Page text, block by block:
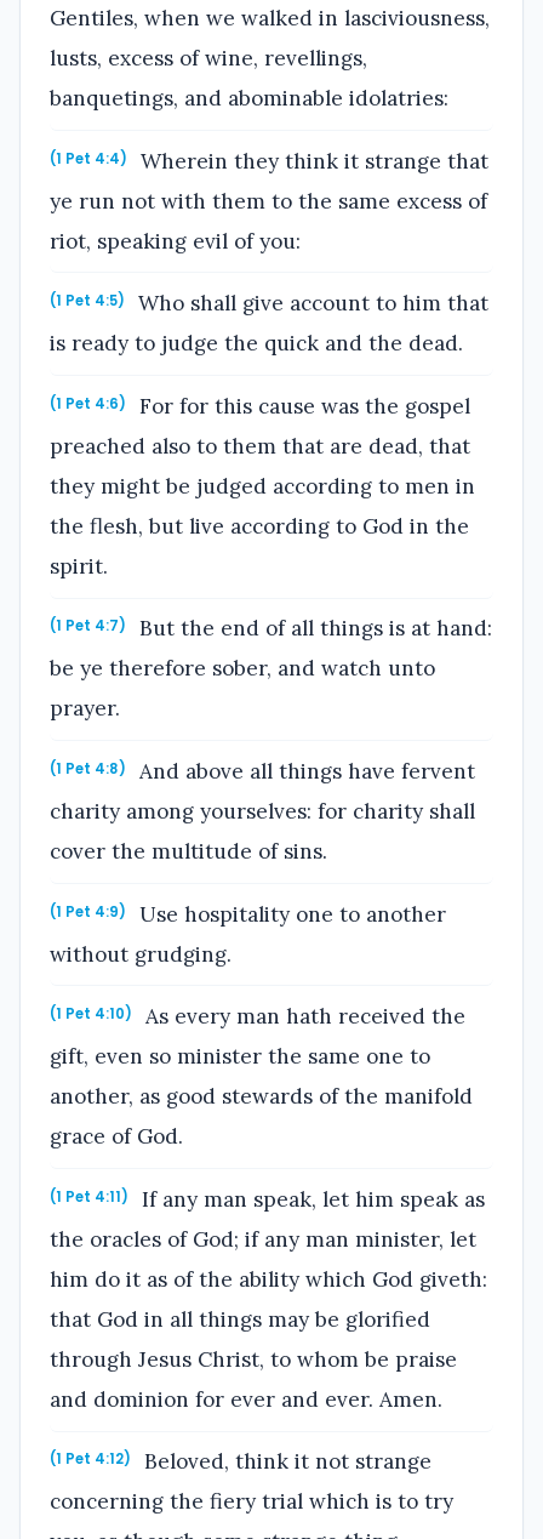
Gentiles, when we walked in lasciviousness,
lusts, excess of wine, revellings,
banquetings, and abominable idolatries:
(1 Pet 4:4)
Wherein they think it strange that
ye run not with them to the same excess of
riot, speaking evil of you:
(1 Pet 4:5)
Who shall give account to him that
is ready to judge the quick and the dead.
(1 Pet 4:6)
For for this cause was the gospel
preached also to them that are dead, that
they might be judged according to men in
the flesh, but live according to God in the
spirit.
(1 Pet 4:7)
But the end of all things is at hand:
be ye therefore sober, and watch unto
prayer.
(1 Pet 4:8)
And above all things have fervent
charity among yourselves: for charity shall
cover the multitude of sins.
(1 Pet 4:9)
Use hospitality one to another
without grudging.
(1 Pet 4:10)
As every man hath received the
gift, even so minister the same one to
another, as good stewards of the manifold
grace of God.
(1 Pet 4:11)
If any man speak, let him speak as
the oracles of God; if any man minister, let
him do it as of the ability which God giveth:
that God in all things may be glorified
through Jesus Christ, to whom be praise
and dominion for ever and ever. Amen.
(1 Pet 4:12)
Beloved, think it not strange
concerning the fiery trial which is to try